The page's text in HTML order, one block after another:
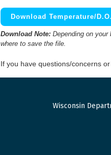
Download Temperature/
Download Note: Depending on
where to save the file.
If you have questions/concerns
Wisconsin